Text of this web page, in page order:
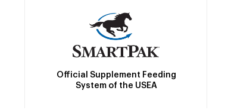
Official Supplement Feeding
System of the USEA